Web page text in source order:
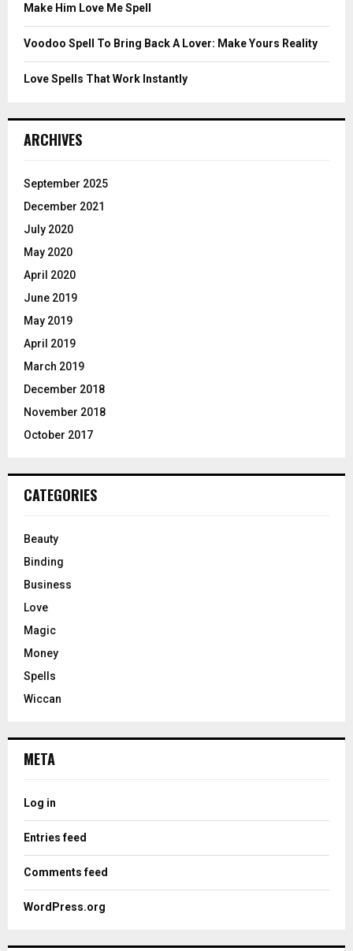
Make Him Love Me Spell
Voodoo Spell To Bring Back A Lover: Make Yours Reality
Love Spells That Work Instantly
ARCHIVES
September 2025
December 2021
July 2020
May 2020
April 2020
June 2019
May 2019
April 2019
March 2019
December 2018
November 2018
October 2017
CATEGORIES
Beauty
Binding
Business
Love
Magic
Money
Spells
Wiccan
META
Log in
Entries feed
Comments feed
WordPress.org